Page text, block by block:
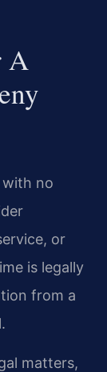
A
with no
or
is legally
from a
matters,